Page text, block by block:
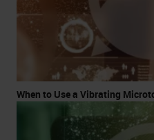
When to Use a Vibrating